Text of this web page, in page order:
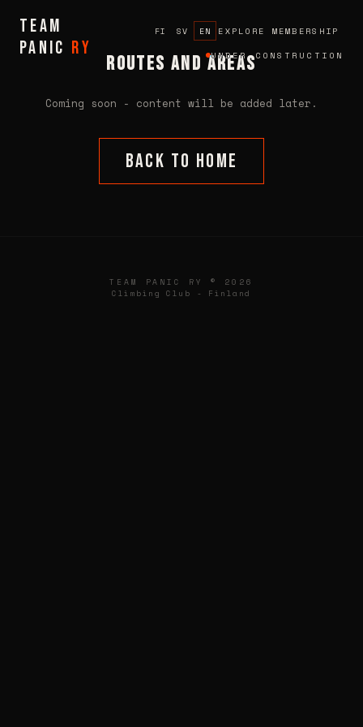
TEAM
PANIC ry
FI SV EN
EXPLORE MEMBERSHIP
UNDER CONSTRUCTION
Routes and Areas
Coming soon - content will be added later.
Back to home
TEAM PANIC RY © 2026
Climbing Club - Finland